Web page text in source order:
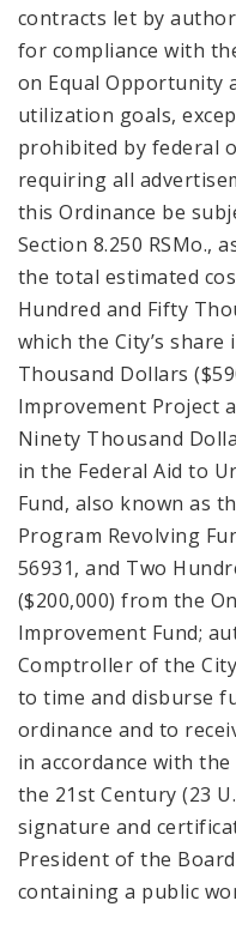
contracts let by
for compliance with
on Equal Opportunity
utilization goals,
prohibited by federal
requiring all
this Ordinance be
Section 8.250 RSMo.,
the total estimated
Hundred and Fifty
which the City’s
Thousand Dollars
Improvement Project
Ninety Thousand
in the Federal Aid to
Fund, also known as
Program Revolving
56931, and Two
($200,000) from the
Improvement Fund;
Comptroller of the
to time and disburse
ordinance and to
in accordance with
the 21st Century (23
signature and
President of the
containing a public